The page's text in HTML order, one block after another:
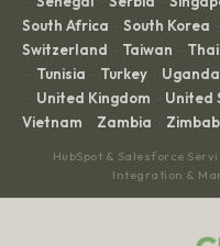
South Africa · South Korea ·
Switzerland · Taiwan ·
· Tunisia · Turkey · Uganda
· United Kingdom · United
Vietnam · Zambia ·
HubSpot & Salesforce
Integration &